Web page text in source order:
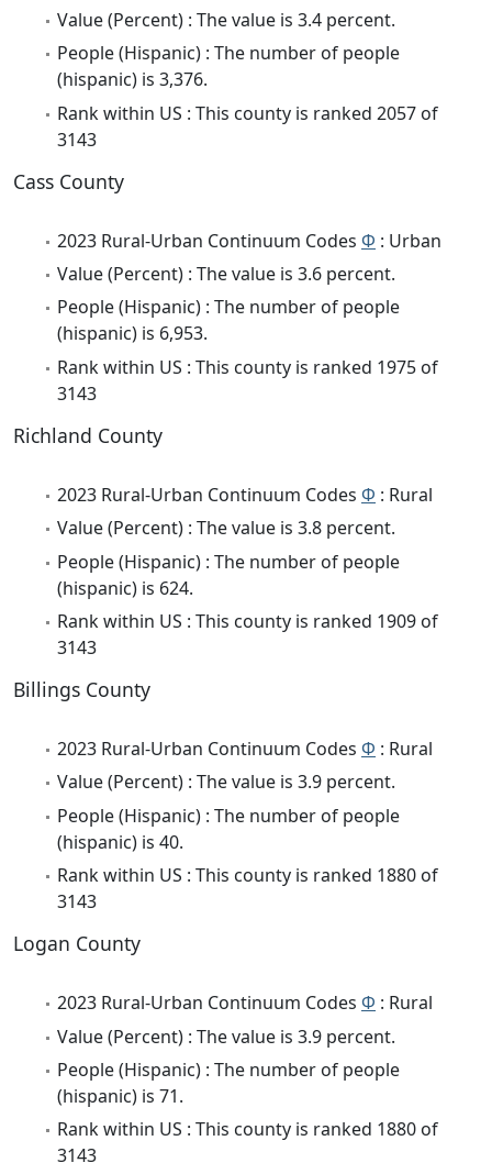
Value (Percent) : The value is 3.4 percent.
People (Hispanic) : The number of people
(hispanic) is 3,376.
Rank within US : This county is ranked 2057 of
3143
Cass County
2023 Rural-Urban Continuum Codes Φ : Urban
Value (Percent) : The value is 3.6 percent.
People (Hispanic) : The number of people
(hispanic) is 6,953.
Rank within US : This county is ranked 1975 of
3143
Richland County
2023 Rural-Urban Continuum Codes Φ : Rural
Value (Percent) : The value is 3.8 percent.
People (Hispanic) : The number of people
(hispanic) is 624.
Rank within US : This county is ranked 1909 of
3143
Billings County
2023 Rural-Urban Continuum Codes Φ : Rural
Value (Percent) : The value is 3.9 percent.
People (Hispanic) : The number of people
(hispanic) is 40.
Rank within US : This county is ranked 1880 of
3143
Logan County
2023 Rural-Urban Continuum Codes Φ : Rural
Value (Percent) : The value is 3.9 percent.
People (Hispanic) : The number of people
(hispanic) is 71.
Rank within US : This county is ranked 1880 of
3143